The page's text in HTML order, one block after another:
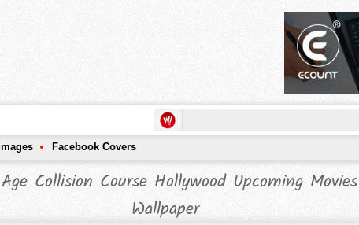
Images Facebook Covers
Collision Course Hollywood Upcoming Movies
Wallpaper